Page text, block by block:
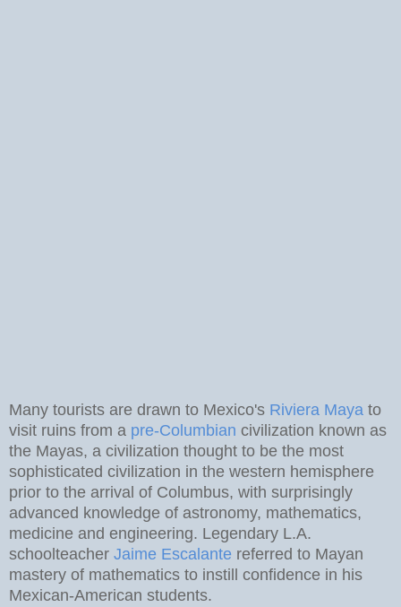
Many tourists are drawn to Mexico's Riviera Maya to
visit ruins from a pre-Columbian civilization known as
the Mayas, a civilization thought to be the most
sophisticated civilization in the western hemisphere
prior to the arrival of Columbus, with surprisingly
advanced knowledge of astronomy, mathematics,
medicine and engineering. Legendary L.A.
schoolteacher Jaime Escalante referred to Mayan
mastery of mathematics to instill confidence in his
Mexican-American students.